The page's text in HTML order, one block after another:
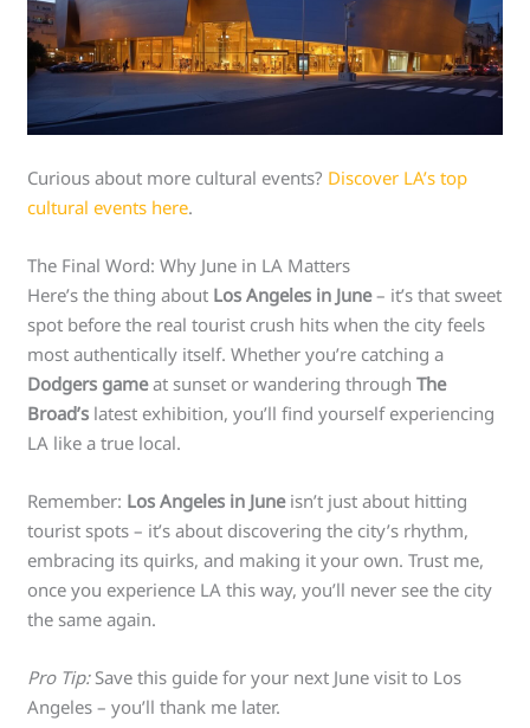
Curious about more cultural events? Discover LA’s top
cultural events here.
The Final Word: Why June in LA Matters
Here’s the thing about Los Angeles in June– it’s that sweet
spot before the real tourist crush hits when the city feels
most authentically itself. Whether you’re catching a
Dodgers gameat sunset or wandering throughThe
Broad’s latest exhibition, you’ll find yourself experiencing
LA like a true local.
Remember: Los Angeles in Juneisn’t just about hitting
tourist spots – it’s about discovering the city’s rhythm,
embracing its quirks, and making it your own. Trust me,
once you experience LA this way, you’ll never see the city
the same again.
Pro Tip:Save this guide for your next June visit to Los
Angeles – you’ll thank me later.